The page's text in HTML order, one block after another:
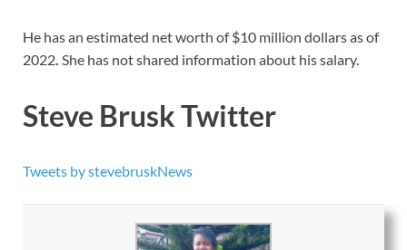
He has an estimated net worth of $10 million dollars as of
2022. She has not shared information about his salary.
Steve Brusk Twitter
Tweets by stevebruskNews